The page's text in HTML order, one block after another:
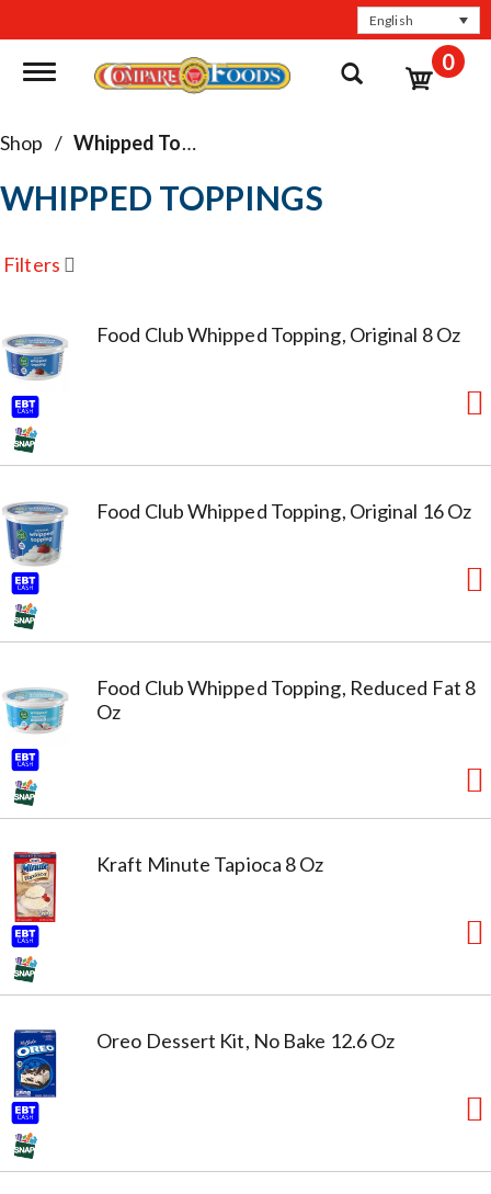
English
Toggle navigation 0
Shop / Whipped Toppings
WHIPPED TOPPINGS
Filters
Food Club Whipped Topping, Original 8 Oz
Food Club Whipped Topping, Original 16 Oz
Food Club Whipped Topping, Reduced Fat 8
Oz
Kraft Minute Tapioca 8 Oz
Oreo Dessert Kit, No Bake 12.6 Oz